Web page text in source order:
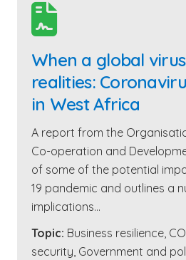

When a global
realities:
in West Africa
A report from the
Co-operation and
of some of the potential
19 pandemic and outlines a
implications…
Topic: Business resilience,
security, Government and